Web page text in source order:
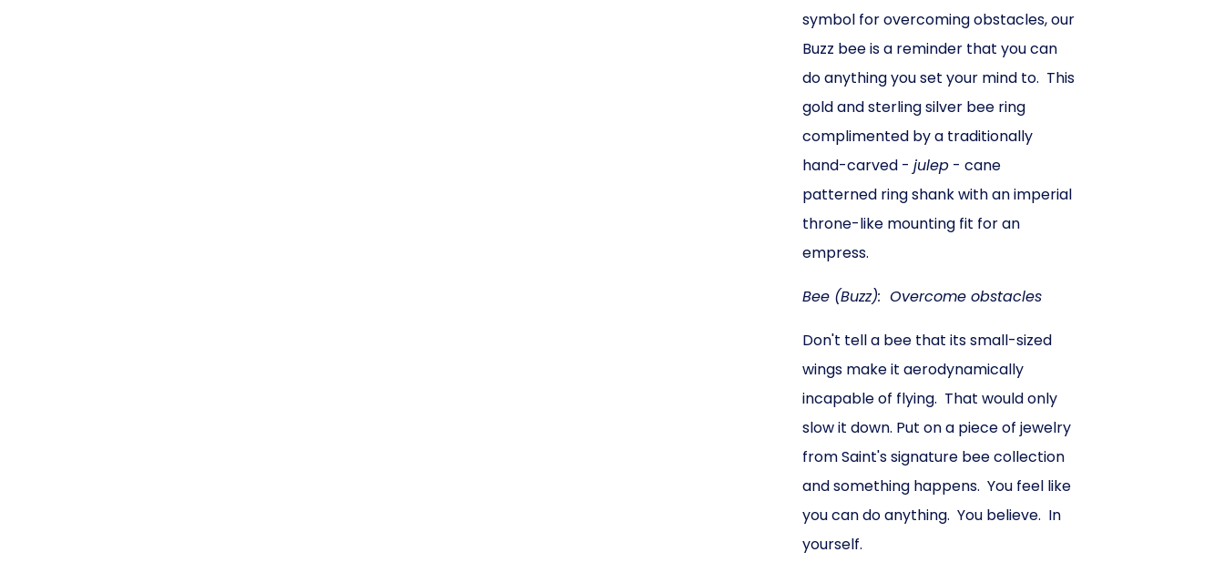
symbol for overcoming obstacles, our
Buzz bee is a reminder that you can
do anything you set your mind to. This
gold and sterling silver bee ring
complimented by a traditionally
hand-carved -julep - cane
patterned ring shank with an imperial
throne-like mounting fit for an
empress.
Bee (Buzz): Overcome obstacles
Don't tell a bee that its small-sized
wings make it aerodynamically
incapable of flying. That would only
slow it down. Put on a piece of jewelry
from Saint's signature bee collection
and something happens. You feel like
you can do anything. You believe. In
yourself.